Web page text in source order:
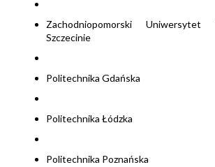
Zachodniopomorski Uniwersytet
Szczecinie
Politechnika Gdańska
Politechnika Łódzka
Politechnika Poznańska